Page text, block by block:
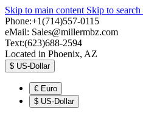
Skip to main content Skip to search
Phone:+1(714)557-0115
eMail: Sales@millermbz.com
Text:(623)688-2594
Located in Phoenix, AZ
$ US-Dollar
€ Euro
$ US-Dollar